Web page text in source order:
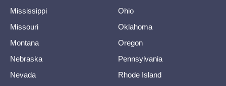
Mississippi
Missouri
Montana
Nebraska
Nevada
Ohio
Oklahoma
Oregon
Pennsylvania
Rhode Island